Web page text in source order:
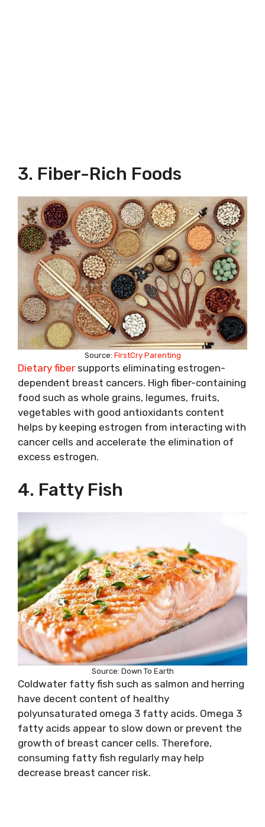
3. Fiber-Rich Foods
Source: FirstCry Parenting
Dietary fiber supports eliminating estrogen-
dependent breast cancers. High fiber-containing
food such as whole grains, legumes, fruits,
vegetables with good antioxidants content
helps by keeping estrogen from interacting with
cancer cells and accelerate the elimination of
excess estrogen.
4. Fatty Fish
Source: Down To Earth
Coldwater fatty fish such as salmon and herring
have decent content of healthy
polyunsaturated omega 3 fatty acids. Omega 3
fatty acids appear to slow down or prevent the
growth of breast cancer cells. Therefore,
consuming fatty fish regularly may help
decrease breast cancer risk.